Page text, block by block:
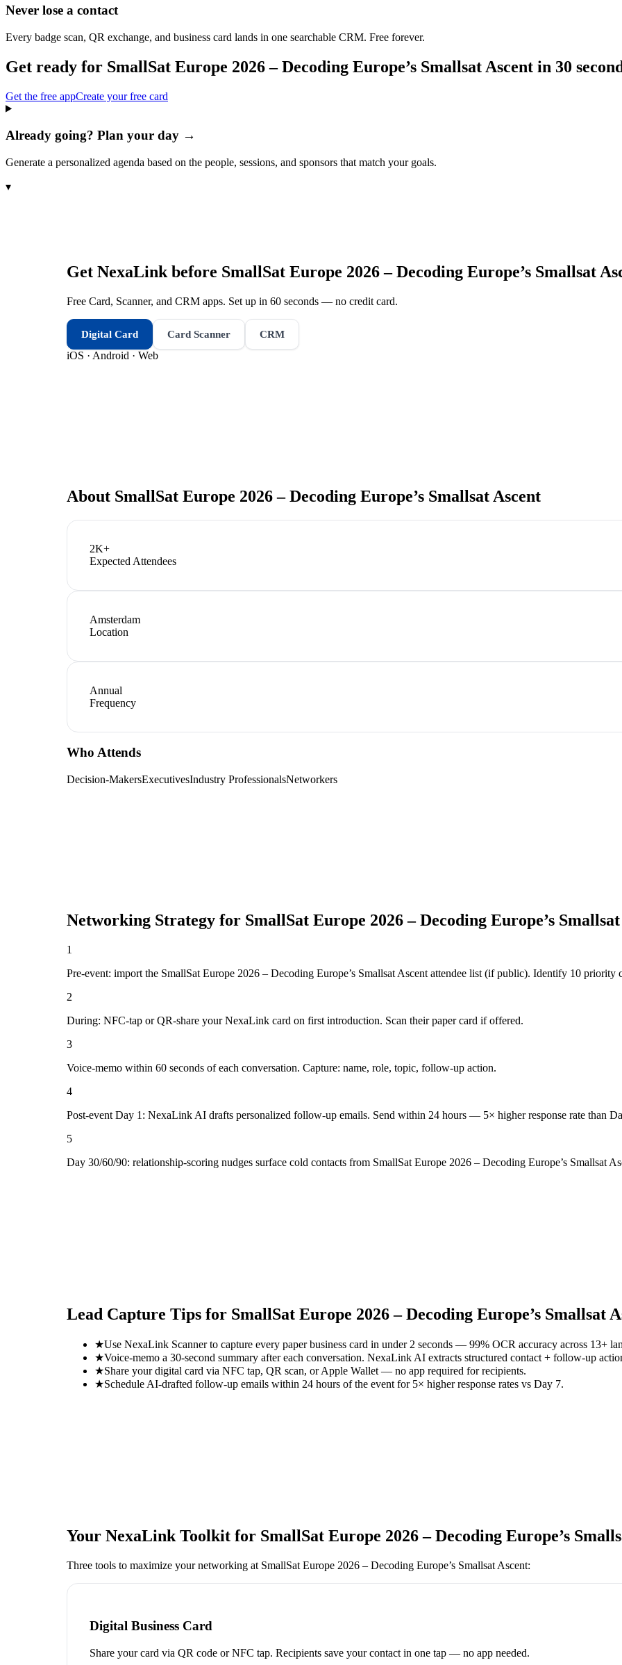
Never lose a contact
Every badge scan, QR exchange, and business card lands in one searchable CRM. Free forever.
Get ready for SmallSat Europe 2026 – Decoding Europe’s Smallsat Ascent in 30
Get the free appCreate your free card
Already going? Plan your day →
Generate a personalized agenda based on the people, sessions, and sponsors that match your goals.
▾
Get NexaLink before SmallSat Europe 2026 – Decoding Europe’s Smallsat
Free Card, Scanner, and CRM apps. Set up in 60 seconds — no credit card.
Digital Card Card Scanner CRM
iOS · Android · Web
About SmallSat Europe 2026 – Decoding Europe’s Smallsat Ascent
2K+
Expected Attendees
Amsterdam
Location
Annual
Frequency
Who Attends
Decision-MakersExecutivesIndustry ProfessionalsNetworkers
Networking Strategy for SmallSat Europe 2026 – Decoding Europe’s
1
Pre-event: import the SmallSat Europe 2026 – Decoding Europe’s Smallsat Ascent attendee list (if public). Identify 10 priority
2
During: NFC-tap or QR-share your NexaLink card on first introduction. Scan their paper card if offered.
3
Voice-memo within 60 seconds of each conversation. Capture: name, role, topic, follow-up action.
4
Post-event Day 1: NexaLink AI drafts personalized follow-up emails. Send within 24 hours — 5× higher response rate than
5
Day 30/60/90: relationship-scoring nudges surface cold contacts from SmallSat Europe 2026 – Decoding Europe’s Smallsat
Lead Capture Tips for SmallSat Europe 2026 – Decoding Europe’s Smallsat
★Use NexaLink Scanner to capture every paper business card in under 2 seconds — 99% OCR accuracy across 13+
★Voice-memo a 30-second summary after each conversation. NexaLink AI extracts structured contact + follow-up
★Share your digital card via NFC tap, QR scan, or Apple Wallet — no app required for recipients.
★Schedule AI-drafted follow-up emails within 24 hours of the event for 5× higher response rates vs Day 7.
Your NexaLink Toolkit for SmallSat Europe 2026 – Decoding Europe’s
Three tools to maximize your networking at SmallSat Europe 2026 – Decoding Europe’s Smallsat Ascent:
Digital Business Card
Share your card via QR code or NFC tap. Recipients save your contact in one tap — no app needed.